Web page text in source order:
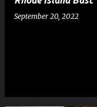
September 20, 2022